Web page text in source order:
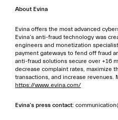
About Evina
Evina offers the most advanced
Evina’s anti-fraud technology was
engineers and monetization
payment gateways to fend off fraud
anti-fraud solutions secure over +16
decrease complaint rates, maximize
transactions, and increase revenues.
https://www.evina.com/
Evina’s press contact: